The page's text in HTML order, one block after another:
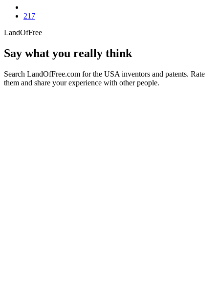
217
LandOfFree
Say what you really think
Search LandOfFree.com for the USA inventors and patents. Rate
them and share your experience with other people.